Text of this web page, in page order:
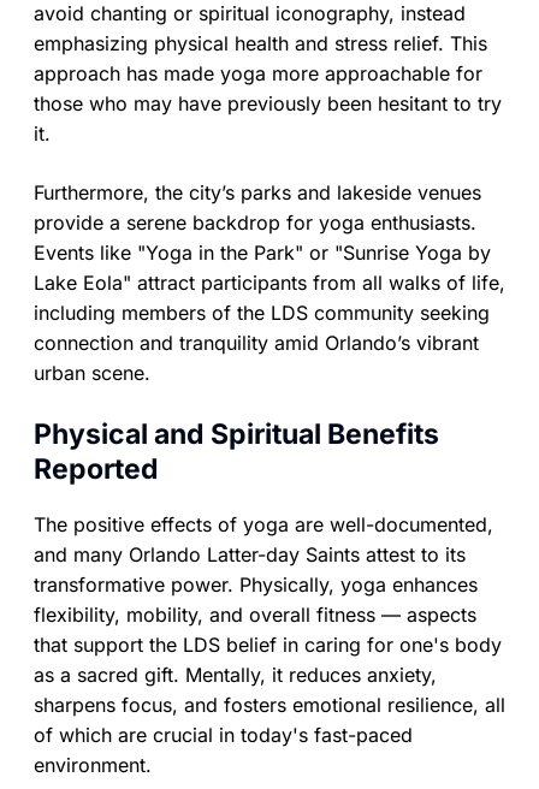
avoid chanting or spiritual iconography, instead
emphasizing physical health and stress relief. This
approach has made yoga more approachable for
those who may have previously been hesitant to try
it.
Furthermore, the city’s parks and lakeside venues
provide a serene backdrop for yoga enthusiasts.
Events like "Yoga in the Park" or "Sunrise Yoga by
Lake Eola" attract participants from all walks of life,
including members of the LDS community seeking
connection and tranquility amid Orlando’s vibrant
urban scene.
Physical and Spiritual Benefits
Reported
The positive effects of yoga are well-documented,
and many Orlando Latter-day Saints attest to its
transformative power. Physically, yoga enhances
flexibility, mobility, and overall fitness — aspects
that support the LDS belief in caring for one's body
as a sacred gift. Mentally, it reduces anxiety,
sharpens focus, and fosters emotional resilience, all
of which are crucial in today's fast-paced
environment.